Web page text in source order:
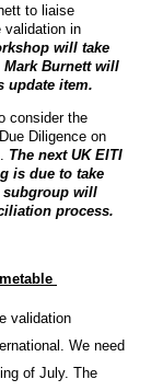
to liaise
validation in
will take
Mark Burnett will
update item.
consider the
Diligence on
The next UK EITI
is due to take
subgroup will
process.
validation
We need
of July. The